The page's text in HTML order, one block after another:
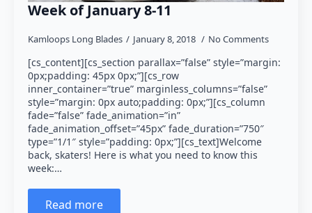
Week of January 8-11
Kamloops Long Blades January 8, 2018 No Comments
[cs_content][cs_section parallax=”false” style=”margin:
0px;padding: 45px 0px;”][cs_row
inner_container=”true” marginless_columns=”false”
style=”margin: 0px auto;padding: 0px;”][cs_column
fade=”false” fade_animation=”in”
fade_animation_offset=”45px” fade_duration=”750″
type=”1/1″ style=”padding: 0px;”][cs_text]Welcome
back, skaters! Here is what you need to know this
week:…
Read more